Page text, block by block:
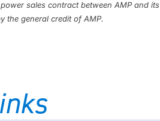
sales contract between AMP and
the general credit of AMP.